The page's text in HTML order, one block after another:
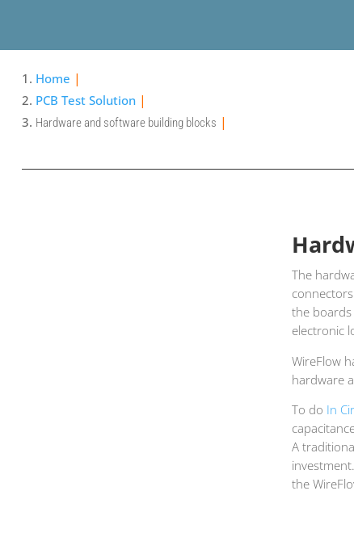
Home
PCB Test Solution
Hardware and software building blocks
The
the boards
electronic
WireFlow
hardware
To do In
A
the